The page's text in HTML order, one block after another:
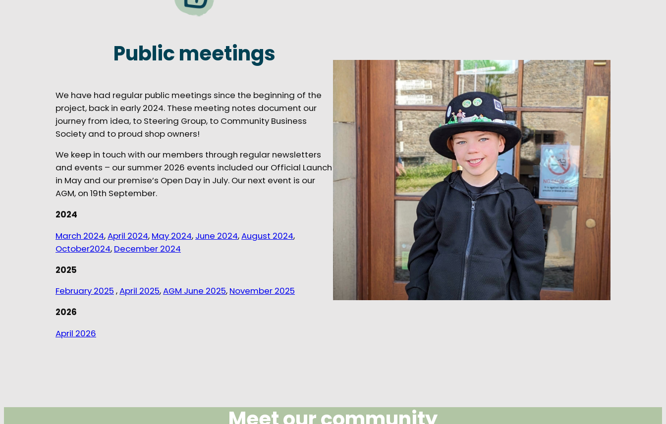
Public meetings
We have had regular public meetings since the beginning of the
project, back in early 2024. These meeting notes document our
journey from idea, to Steering Group, to Community Business
Society and to proud shop owners!
We keep in touch with our members through regular newsletters
and events – our summer 2026 events included our Official Launch
in May and our premise’s Open Day in July. Our next event is our
AGM, on 19th September.
2024
March 2024,April 2024, May 2024, June 2024,August 2024,
October2024, December 2024
2025
February 2025 ,April 2025,AGM June 2025, November 2025
2026
April 2026